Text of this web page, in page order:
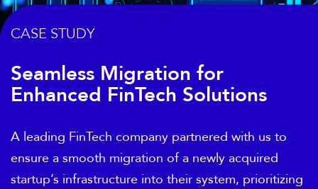
CASE STUDY
Seamless Migration for
Enhanced FinTech Solutions
A leading FinTech company partnered with us to
ensure a smooth migration of a newly acquired
startup’s infrastructure into their system, prioritizing